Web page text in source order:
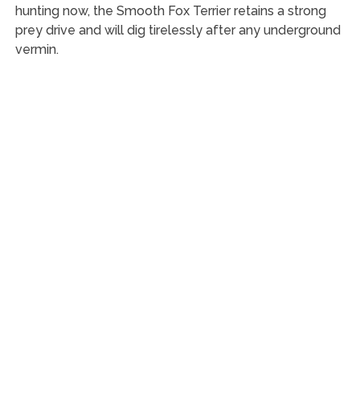
hunting now, the Smooth Fox Terrier retains a strong
prey drive and will dig tirelessly after any underground
vermin.